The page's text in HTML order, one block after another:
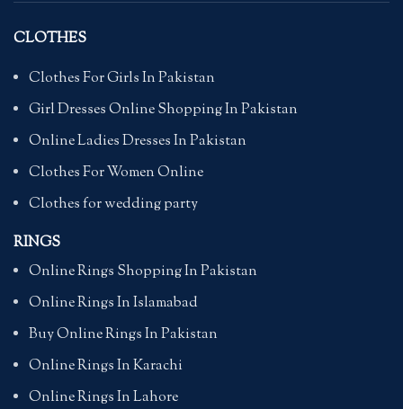
CLOTHES
Clothes For Girls In Pakistan
Girl Dresses Online Shopping In Pakistan
Online Ladies Dresses In Pakistan
Clothes For Women Online
Clothes for wedding party
RINGS
Online Rings Shopping In Pakistan
Online Rings In Islamabad
Buy Online Rings In Pakistan
Online Rings In Karachi
Online Rings In Lahore